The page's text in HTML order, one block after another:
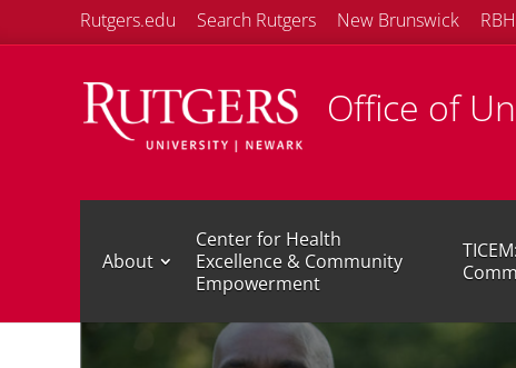
Rutgers.edu Search Rutgers New Brunswick
Office of
About
Center for Health
Excellence & Community
Empowerment